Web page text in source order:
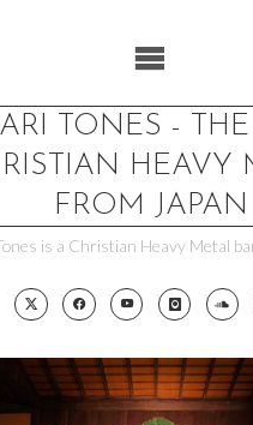
TONES - THE
HEAVY
FROM JAPAN
is a Christian Heavy Metal